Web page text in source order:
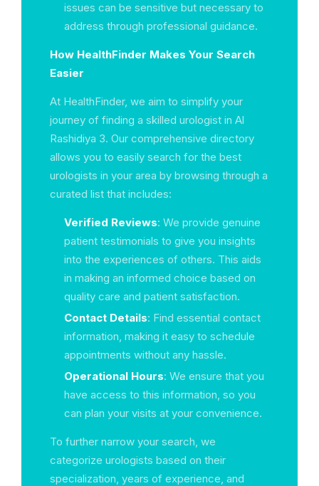
issues can be sensitive but necessary to
address through professional guidance.
How HealthFinder Makes Your Search
Easier
At HealthFinder, we aim to simplify your
journey of finding a skilled urologist in Al
Rashidiya 3. Our comprehensive directory
allows you to easily search for the best
urologists in your area by browsing through a
curated list that includes:
Verified Reviews: We provide genuine
patient testimonials to give you insights
into the experiences of others. This aids
in making an informed choice based on
quality care and patient satisfaction.
Contact Details: Find essential contact
information, making it easy to schedule
appointments without any hassle.
Operational Hours: We ensure that you
have access to this information, so you
can plan your visits at your convenience.
To further narrow your search, we
categorize urologists based on their
specialization, years of experience, and